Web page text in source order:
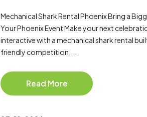
Mechanical Shark Rental Phoenix Bring a
Your Phoenix Event Make your next
interactive with a mechanical shark rental
friendly competition,...
Read More